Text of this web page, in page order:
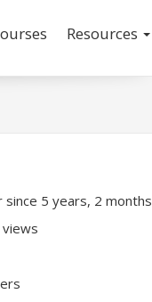
Resources
since 5 years, 2 months